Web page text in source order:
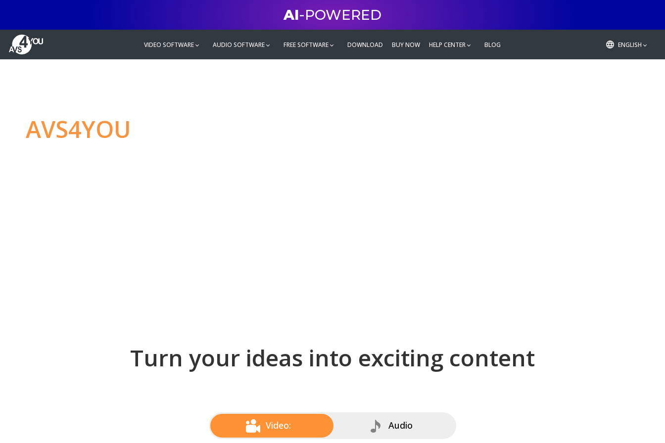
AI-POWERED
VIDEO SOFTWARE AUDIO SOFTWARE FREE SOFTWARE DOWNLOAD BUY NOW HELP CENTER BLOG ENGLISH
AVS4YOU
Turn your ideas into exciting content
Video: Audio